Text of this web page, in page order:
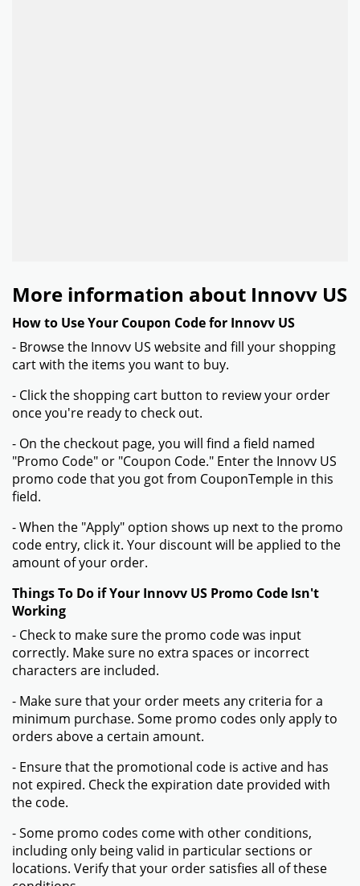
More information about Innovv US
How to Use Your Coupon Code for Innovv US
- Browse the Innovv US website and fill your shopping
cart with the items you want to buy.
- Click the shopping cart button to review your order
once you're ready to check out.
- On the checkout page, you will find a field named
"Promo Code" or "Coupon Code." Enter the Innovv US
promo code that you got from CouponTemple in this
field.
- When the "Apply" option shows up next to the promo
code entry, click it. Your discount will be applied to the
amount of your order.
Things To Do if Your Innovv US Promo Code Isn't
Working
- Check to make sure the promo code was input
correctly. Make sure no extra spaces or incorrect
characters are included.
- Make sure that your order meets any criteria for a
minimum purchase. Some promo codes only apply to
orders above a certain amount.
- Ensure that the promotional code is active and has
not expired. Check the expiration date provided with
the code.
- Some promo codes come with other conditions,
including only being valid in particular sections or
locations. Verify that your order satisfies all of these